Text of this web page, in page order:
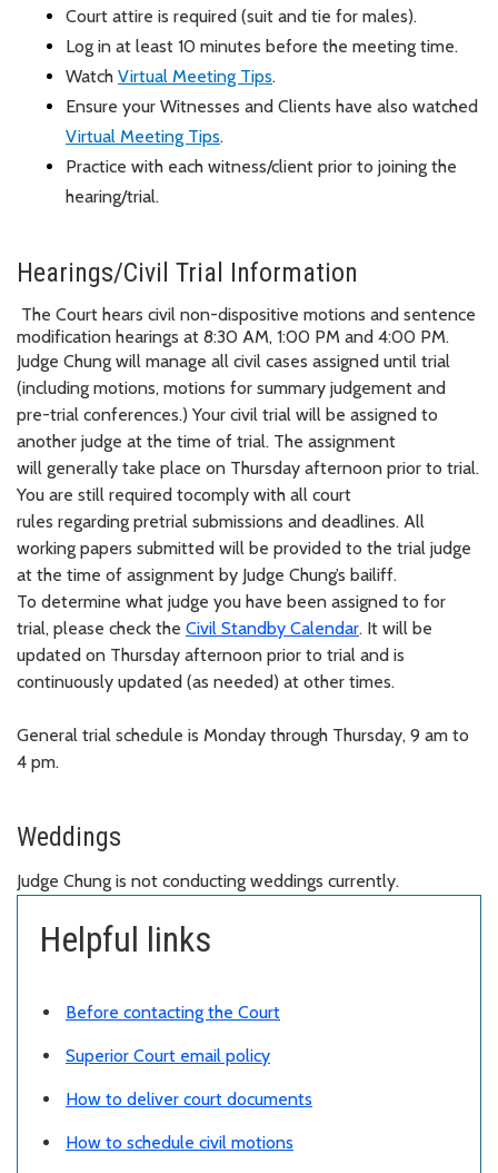
Court attire is required (suit and tie for males).
Log in at least 10 minutes before the meeting time.
Watch Virtual Meeting Tips.
Ensure your Witnesses and Clients have also watched
Virtual Meeting Tips.
Practice with each witness/client prior to joining the
hearing/trial.
Hearings/Civil Trial Information
The Court hears civil non-dispositive motions and sentence
modification hearings at 8:30 AM, 1:00 PM and 4:00 PM.
Judge Chung will manage all civil cases assigned until trial
(including motions, motions for summary judgement and
pre-trial conferences.) Your civil trial will be assigned to
another judge at the time of trial. The assignment
will generally take place on Thursday afternoon prior to trial.
You are still required tocomply with all court
rules regarding pretrial submissions and deadlines. All
working papers submitted will be provided to the trial judge
at the time of assignment by Judge Chung’s bailiff.
To determine what judge you have been assigned to for
trial, please check the Civil Standby Calendar. It will be
updated on Thursday afternoon prior to trial and is
continuously updated (as needed) at other times.
General trial schedule is Monday through Thursday, 9 am to
4 pm.
Weddings
Judge Chung is not conducting weddings currently.
Helpful links
Before contacting the Court
Superior Court email policy
How to deliver court documents
How to schedule civil motions